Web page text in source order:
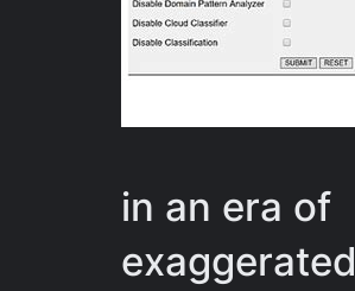
in an era of
exaggerated